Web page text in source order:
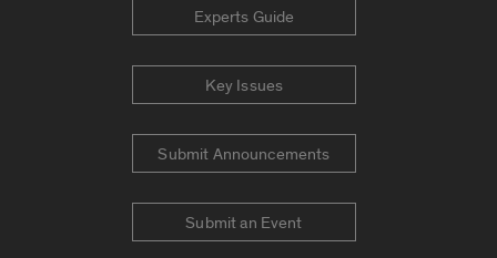
Experts Guide
Key Issues
Submit Announcements
Submit an Event